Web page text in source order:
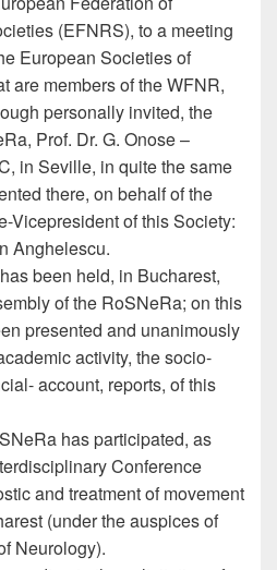
(EFNRS), to a meeting
European Societies of
are members of the WFNR,
personally invited, the
Prof. Dr. G. Onose –
in Seville, in quite the same
there, on behalf of the
Vicepresident of this Society:
Anghelescu.
been held, in Bucharest,
of the RoSNeRa; on this
presented and unanimously
activity, the socio-
account, reports, of this
has participated, as
Conference
and treatment of movement
(under the auspices of
Neurology).